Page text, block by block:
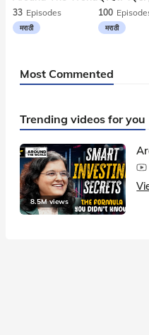
33 Episodes
मराठी
100
मराठी
Most Commented
Trending videos for you
8.5M views